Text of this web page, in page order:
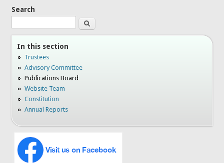
Search
Search
In this section
Trustees
Advisory Committee
Publications Board
Website Team
Constitution
Annual Reports